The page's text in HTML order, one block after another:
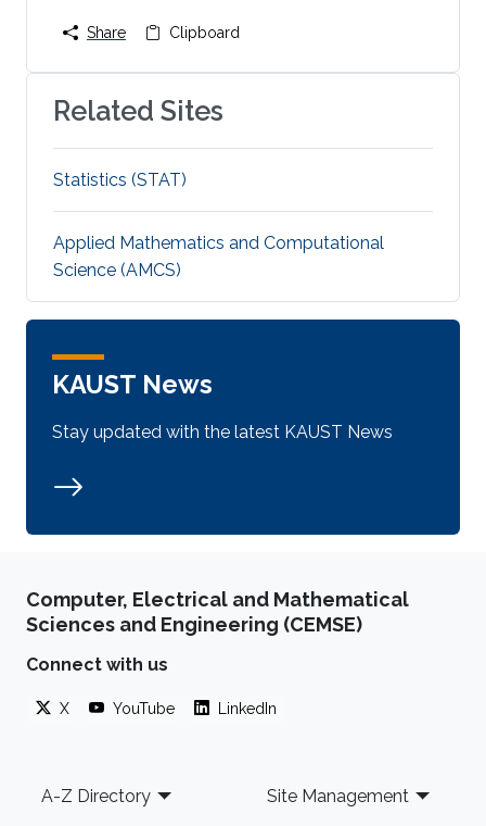
Share Clipboard
Related Sites
Statistics (STAT)
Applied Mathematics and Computational
Science (AMCS)
KAUST News
Stay updated with the latest KAUST News
Computer, Electrical and Mathematical
Sciences and Engineering (CEMSE)
Connect with us
X YouTube LinkedIn
Footer
A-Z Directory Site Management